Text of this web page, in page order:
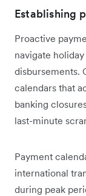
Establishing
Proactive
navigate
disbursements.
calendars that
banking
last-minute
Payment
international
during peak